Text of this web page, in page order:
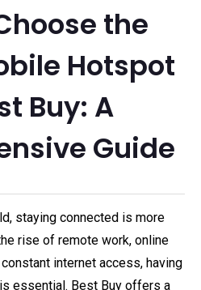
the
Hotspot
Buy: A
Guide
staying connected is more
rise of remote work, online
internet access, having
essential. Best Buy offers a